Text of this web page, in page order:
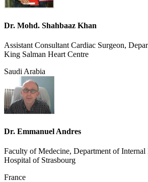
Dr. Mohd. Shahbaaz Khan
Assistant Consultant Cardiac Surgeon,
King Salman Heart Centre
Saudi Arabia
Dr. Emmanuel Andres
Faculty of Medecine, Department of
Hospital of Strasbourg
France